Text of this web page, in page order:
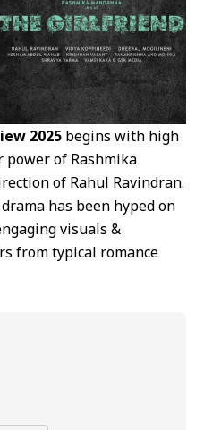
2025 begins with high
power of Rashmika
of Rahul Ravindran.
has been hyped on
visuals &
from typical romance